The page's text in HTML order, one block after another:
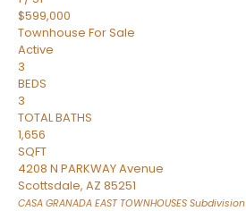
$599,000
Townhouse For Sale
Active
3
BEDS
3
TOTAL BATHS
1,656
SQFT
4208 N PARKWAY Avenue
Scottsdale, AZ 85251
CASA GRANADA EAST TOWNHOUSES Subdivision